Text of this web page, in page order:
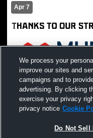
Apr 7
Bountiful High vs
We process your
improve our sites and
campaigns and to
advertising. By clicking
exercise your privacy
privacy notice Cookie
Do Not